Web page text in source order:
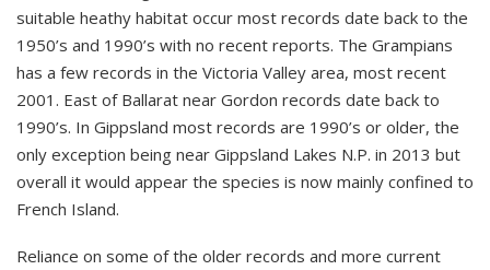
suitable heathy habitat occur most records date back to the
1950’s and 1990’s with no recent reports. The Grampians
has a few records in the Victoria Valley area, most recent
2001. East of Ballarat near Gordon records date back to
1990’s. In Gippsland most records are 1990’s or older, the
only exception being near Gippsland Lakes N.P. in 2013 but
overall it would appear the species is now mainly confined to
French Island.
Reliance on some of the older records and more current